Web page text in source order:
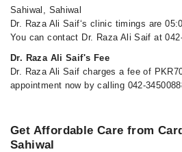
Sahiwal, Sahiwal
Dr. Raza Ali Saif‘s clinic timings are
You can contact Dr. Raza Ali Saif at
Dr. Raza Ali Saif's Fee
Dr. Raza Ali Saif charges a fee of
appointment now by calling 042-
Get Affordable Care from
Sahiwal